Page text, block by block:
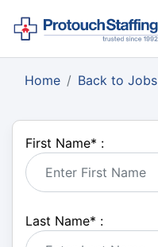
Home Back to Jobs
First Name* :
Last Name* :